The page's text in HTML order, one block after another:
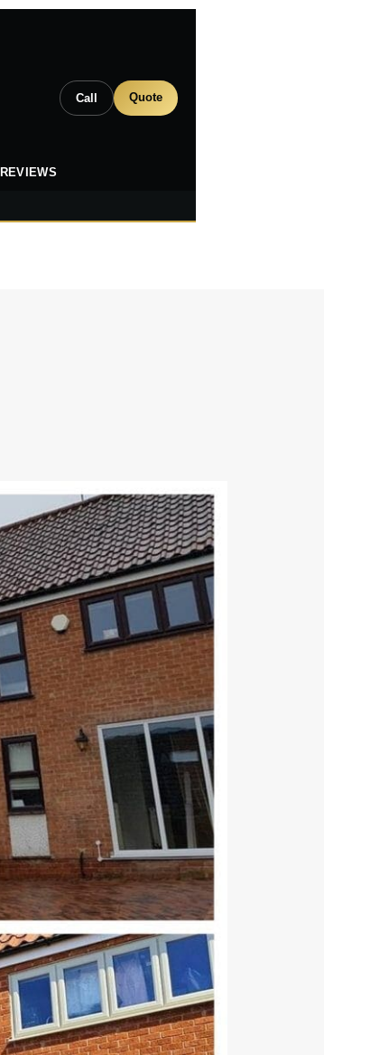
Call Quote
REVIEWS